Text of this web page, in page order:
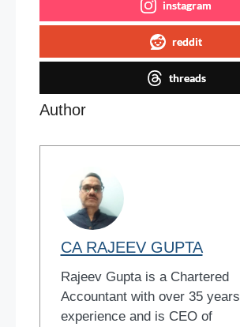
instagram
reddit
threads
Author
CA RAJEEV GUPTA
Rajeev Gupta is a Chartered
Accountant with over 35 years
experience and is CEO of